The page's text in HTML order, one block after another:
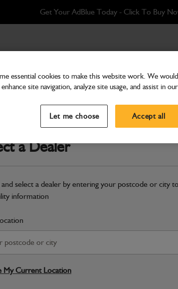
Get Your AdBlue Today - Click To Buy
a Dealer
and select a dealer by entering your postcode or city
information
My Current Location
Fabricated Grab Bolt-On Toeplate
Multi Shovel
Bolt-On
Part Number: 980/A1994
Safe & Secure
Click & Collect Only
essential cookies to make this website work. We
site navigation, analyze site usage, and assist in
Let me choose Accept all